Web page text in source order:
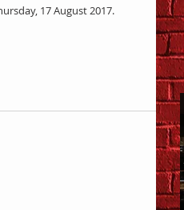
17 August 2017.